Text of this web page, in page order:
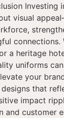
Investing
visual
connections.
a heritage
uniforms
your
that
impact
and customer